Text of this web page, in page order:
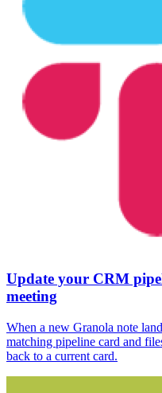
Update your CRM
meeting
When a new Granola note
matching pipeline card and
back to a current card.